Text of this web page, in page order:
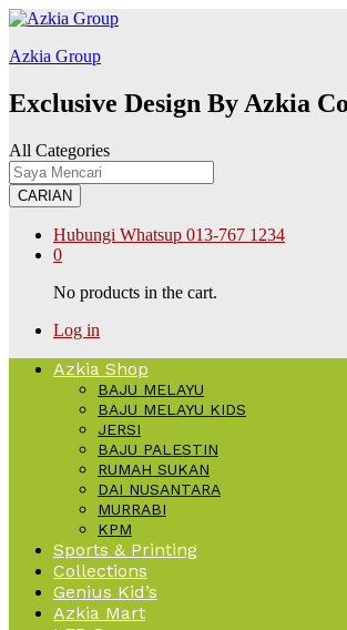
hack forum hacklink
Azkia Group
Exclusive Design By Azkia
All Categories
CARIAN
Hubungi Whatsup 013-767 1234
0
No products in the cart.
Log in
Azkia Shop
BAJU MELAYU
BAJU MELAYU KIDS
JERSI
BAJU PALESTIN
RUMAH SUKAN
DAI NUSANTARA
MURRABI
KPM
Sports & Printing
Collections
Genius Kid’s
Azkia Mart